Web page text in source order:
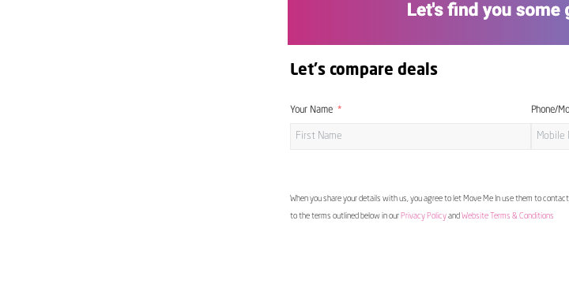
Let's compare deals
Your Name Phone/
When you share your details with us, you agree to let Move Me In use them to
to the terms outlined below in our Privacy Policyand Website Terms & Conditions